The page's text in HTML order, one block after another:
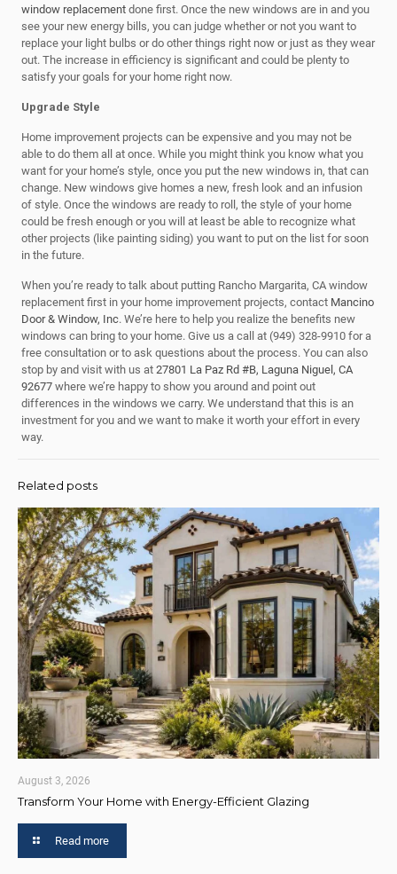
window replacement done first. Once the new windows are in and you
see your new energy bills, you can judge whether or not you want to
replace your light bulbs or do other things right now or just as they wear
out. The increase in efficiency is significant and could be plenty to
satisfy your goals for your home right now.
Upgrade Style
Home improvement projects can be expensive and you may not be
able to do them all at once. While you might think you know what you
want for your home’s style, once you put the new windows in, that can
change. New windows give homes a new, fresh look and an infusion
of style. Once the windows are ready to roll, the style of your home
could be fresh enough or you will at least be able to recognize what
other projects (like painting siding) you want to put on the list for soon
in the future.
When you’re ready to talk about putting Rancho Margarita, CA window
replacement first in your home improvement projects, contact Mancino
Door & Window, Inc. We’re here to help you realize the benefits new
windows can bring to your home. Give us a call at (949) 328-9910 for a
free consultation or to ask questions about the process. You can also
stop by and visit with us at27801 La Paz Rd #B, Laguna Niguel, CA
92677 where we’re happy to show you around and point out
differences in the windows we carry. We understand that this is an
investment for you and we want to make it worth your effort in every
way.
Related posts
August 3, 2026
Transform Your Home with Energy-Efficient Glazing
Read more